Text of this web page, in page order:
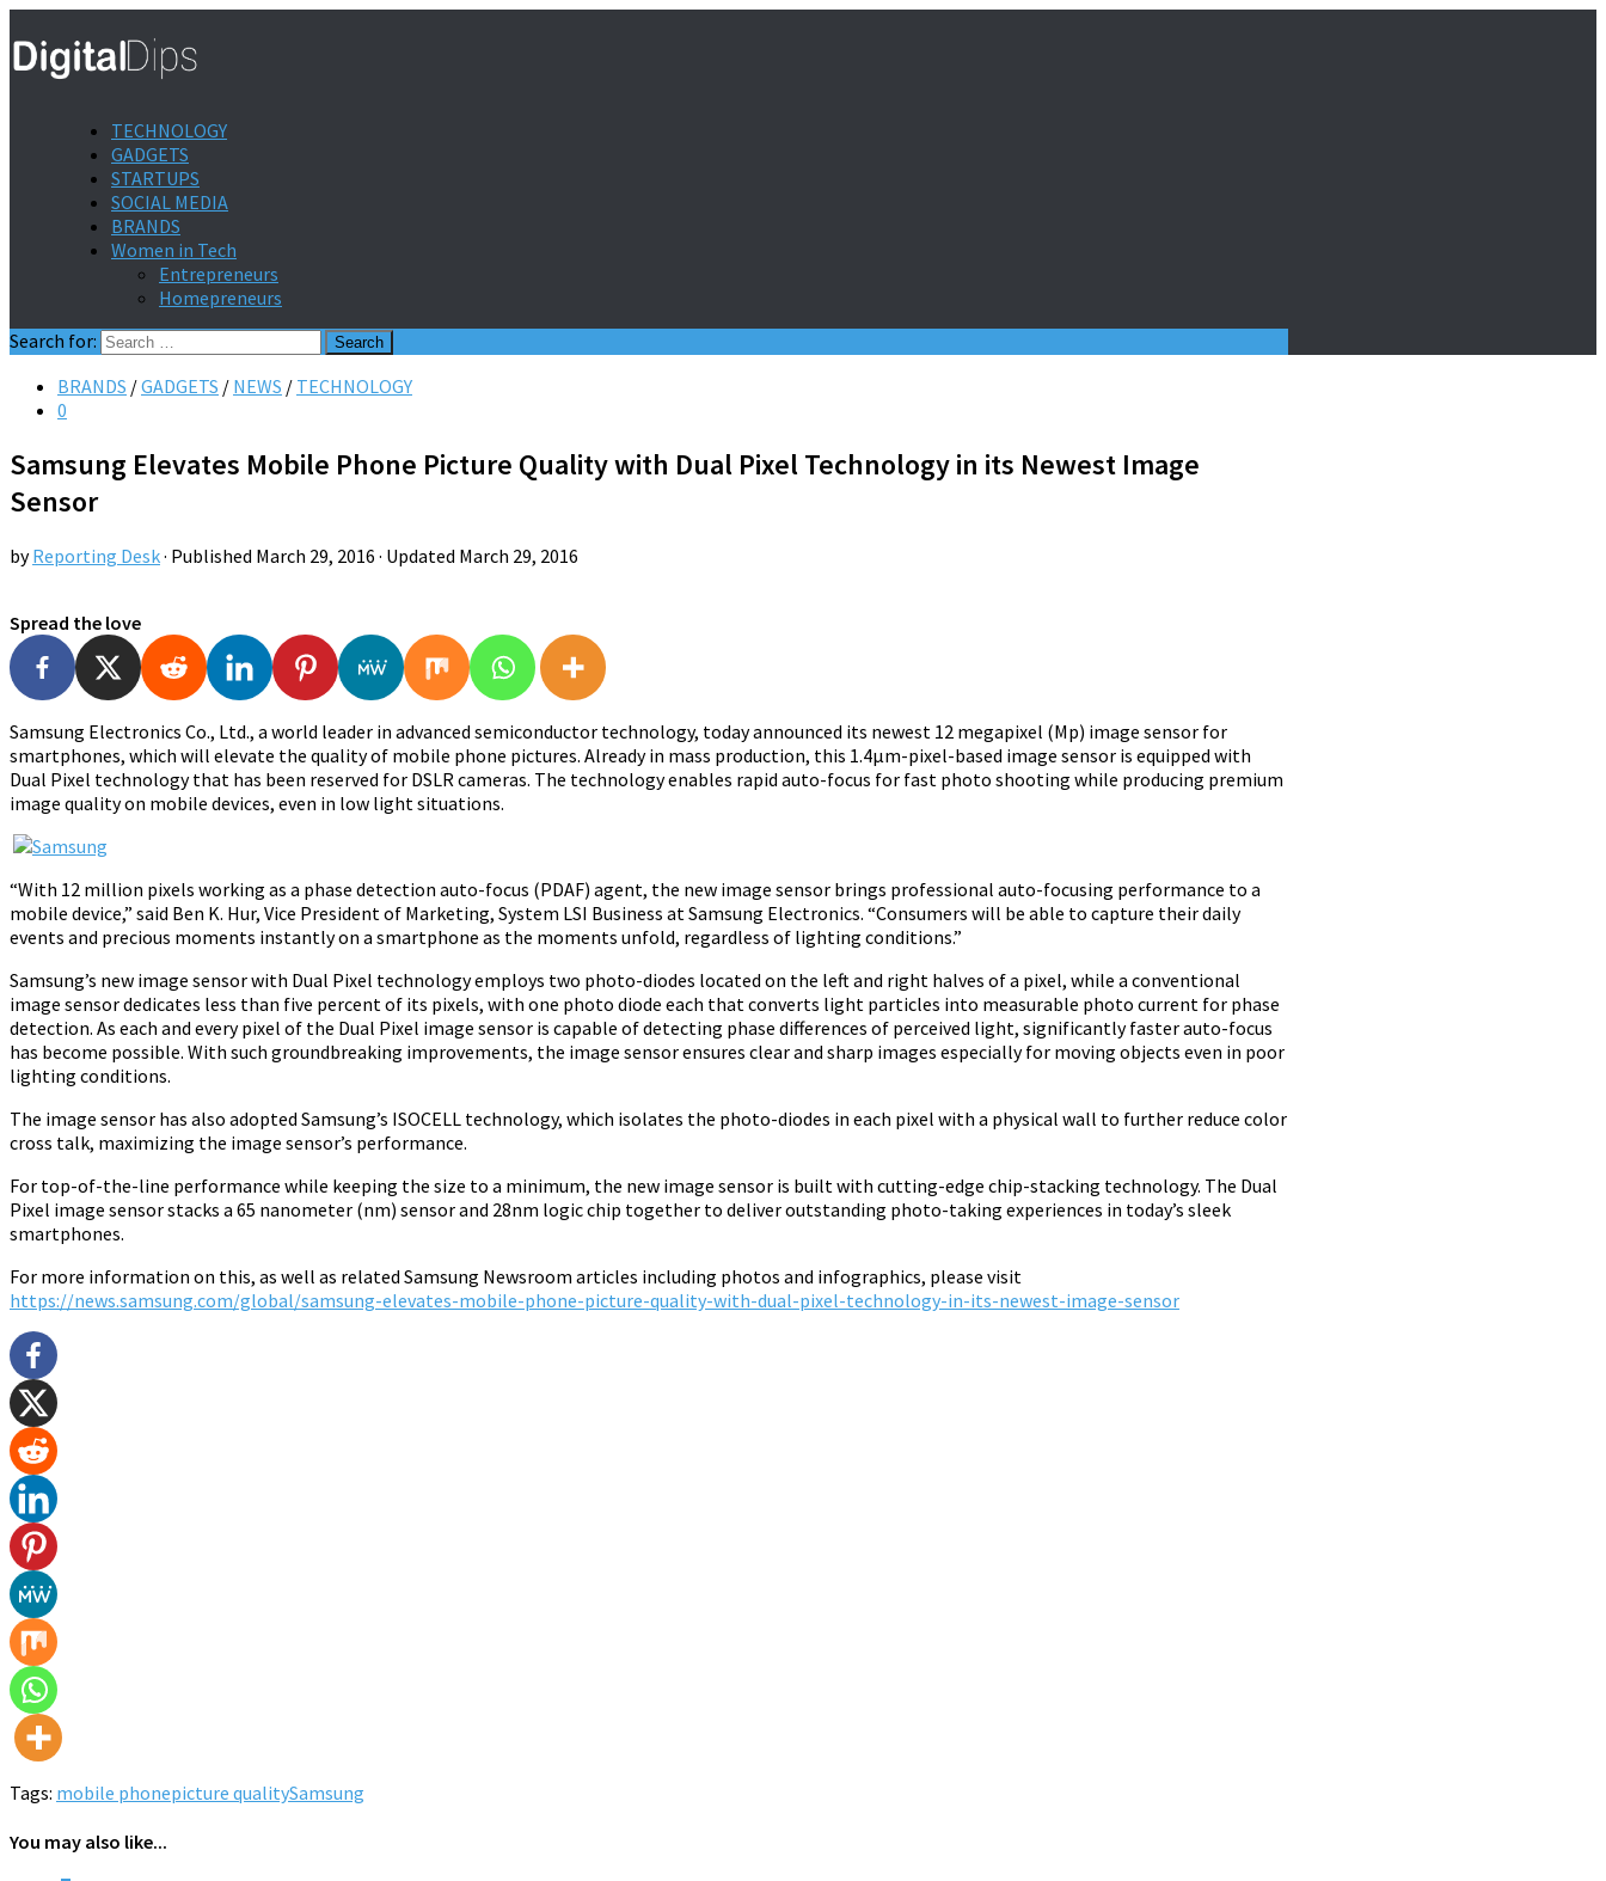
TECHNOLOGY
GADGETS
STARTUPS
SOCIAL MEDIA
BRANDS
Women in Tech
Entrepreneurs
Homepreneurs
Search for:
BRANDS /GADGETS / NEWS / TECHNOLOGY
0
Samsung Elevates Mobile Phone Picture Quality with Dual Pixel Technology in its Newest Image
Sensor
byReporting Desk· Published March 29, 2016 · Updated March 29, 2016
Spread the love
Samsung Electronics Co., Ltd., a world leader in advanced semiconductor technology, today announced its newest 12 megapixel (Mp) image sensor for
smartphones, which will elevate the quality of mobile phone pictures. Already in mass production, this 1.4μm-pixel-based image sensor is equipped with
Dual Pixel technology that has been reserved for DSLR cameras. The technology enables rapid auto-focus for fast photo shooting while producing premium
image quality on mobile devices, even in low light situations.
“With 12 million pixels working as a phase detection auto-focus (PDAF) agent, the new image sensor brings professional auto-focusing performance to a
mobile device,” said Ben K. Hur, Vice President of Marketing, System LSI Business at Samsung Electronics. “Consumers will be able to capture their daily
events and precious moments instantly on a smartphone as the moments unfold, regardless of lighting conditions.”
Samsung’s new image sensor with Dual Pixel technology employs two photo-diodes located on the left and right halves of a pixel, while a conventional
image sensor dedicates less than five percent of its pixels, with one photo diode each that converts light particles into measurable photo current for phase
detection. As each and every pixel of the Dual Pixel image sensor is capable of detecting phase differences of perceived light, significantly faster auto-focus
has become possible. With such groundbreaking improvements, the image sensor ensures clear and sharp images especially for moving objects even in poor
lighting conditions.
The image sensor has also adopted Samsung’s ISOCELL technology, which isolates the photo-diodes in each pixel with a physical wall to further reduce color
cross talk, maximizing the image sensor’s performance.
For top-of-the-line performance while keeping the size to a minimum, the new image sensor is built with cutting-edge chip-stacking technology. The Dual
Pixel image sensor stacks a 65 nanometer (nm) sensor and 28nm logic chip together to deliver outstanding photo-taking experiences in today’s sleek
smartphones.
For more information on this, as well as related Samsung Newsroom articles including photos and infographics, please visit
https://news.samsung.com/global/samsung-elevates-mobile-phone-picture-quality-with-dual-pixel-technology-in-its-newest-image-sensor
Tags: mobile phonepicture qualitySamsung
You may also like...